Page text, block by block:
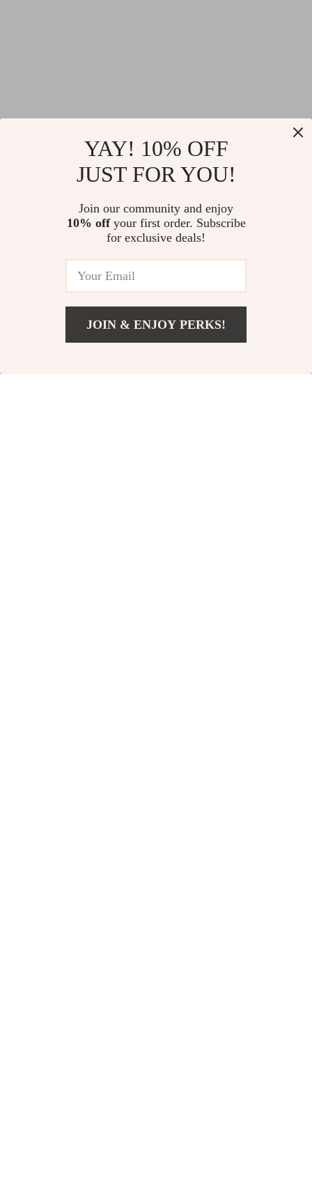
YAY! 10% OFF
JUST FOR YOU!
Join our community and enjoy
10% offyour first order. Subscribe
for exclusive deals!
JOIN & ENJOY PERKS!